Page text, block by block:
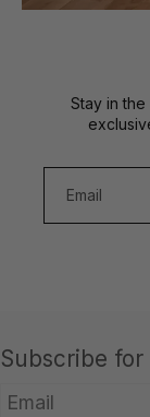
Stay in
Subscribe
Email